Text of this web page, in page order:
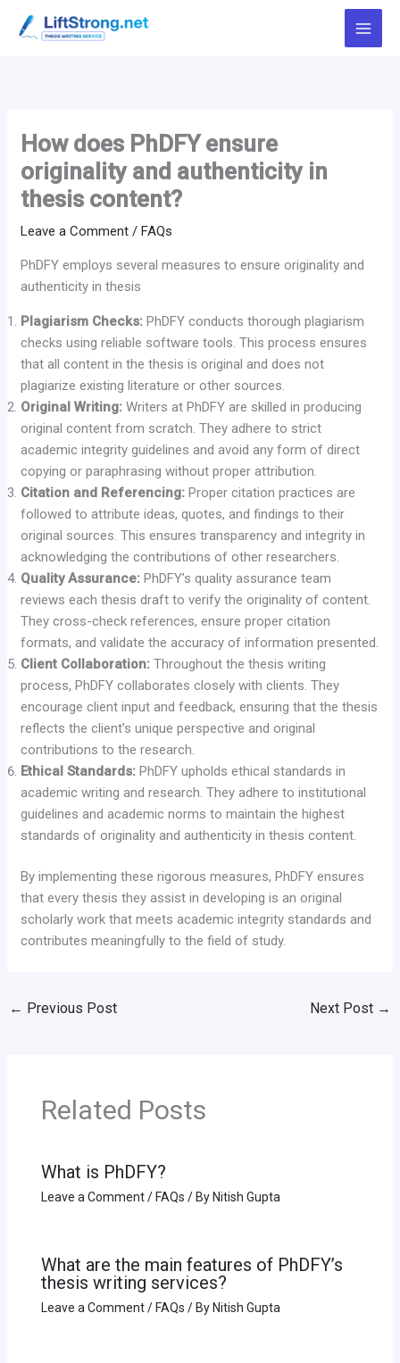
How does PhDFY ensure
originality and authenticity in
thesis content?
Leave a Comment /FAQs
PhDFY employs several measures to ensure originality and
authenticity in thesis
Plagiarism Checks: PhDFY conducts thorough plagiarism
checks using reliable software tools. This process ensures
that all content in the thesis is original and does not
plagiarize existing literature or other sources.
Original Writing: Writers at PhDFY are skilled in producing
original content from scratch. They adhere to strict
academic integrity guidelines and avoid any form of direct
copying or paraphrasing without proper attribution.
Citation and Referencing: Proper citation practices are
followed to attribute ideas, quotes, and findings to their
original sources. This ensures transparency and integrity in
acknowledging the contributions of other researchers.
Quality Assurance: PhDFY’s quality assurance team
reviews each thesis draft to verify the originality of content.
They cross-check references, ensure proper citation
formats, and validate the accuracy of information presented.
Client Collaboration: Throughout the thesis writing
process, PhDFY collaborates closely with clients. They
encourage client input and feedback, ensuring that the thesis
reflects the client’s unique perspective and original
contributions to the research.
Ethical Standards: PhDFY upholds ethical standards in
academic writing and research. They adhere to institutional
guidelines and academic norms to maintain the highest
standards of originality and authenticity in thesis content.
By implementing these rigorous measures, PhDFY ensures
that every thesis they assist in developing is an original
scholarly work that meets academic integrity standards and
contributes meaningfully to the field of study.
← Previous Post Next Post →
Related Posts
What is PhDFY?
Leave a Comment / FAQs / By Nitish Gupta
What are the main features of PhDFY’s
thesis writing services?
Leave a Comment / FAQs / By Nitish Gupta